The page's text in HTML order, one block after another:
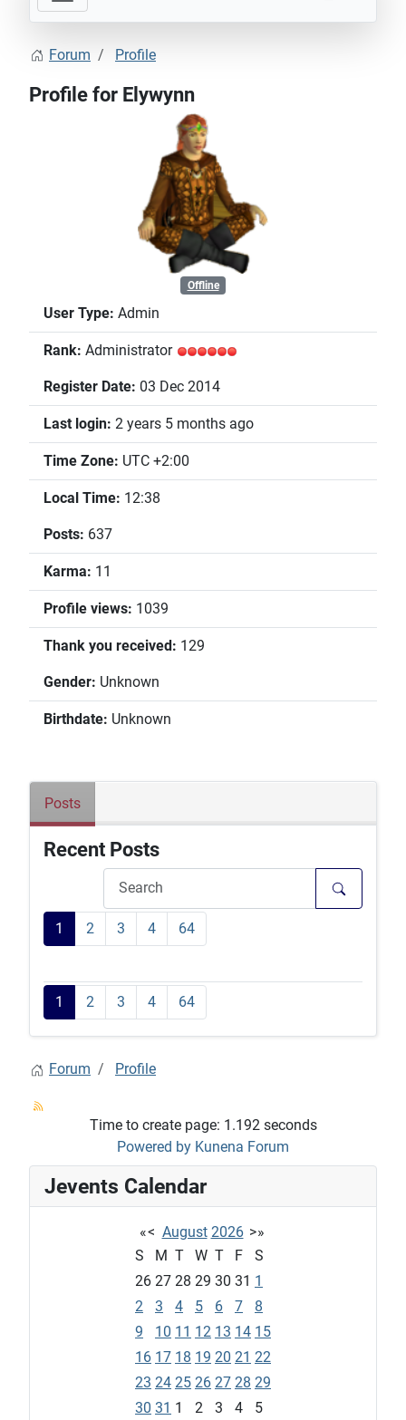
Forum Profile
Profile for Elywynn
Offline
User Type: Admin
Rank: Administrator
Register Date: 03 Dec 2014
Last login: 2 years 5 months ago
Time Zone: UTC +2:00
Local Time: 12:38
Posts: 637
Karma: 11
Profile views: 1039
Thank you received: 129
Gender: Unknown
Birthdate: Unknown
Posts
Recent Posts
1 2 3 4 64
1 2 3 4 64
Forum Profile
Time to create page: 1.192 seconds
Powered by Kunena Forum
Jevents Calendar
«< August 2026 >»
S
M T W T F
S
26 27 28 29 30 31 1
2
3 4 5 6 7
8
9
10 11 12 13 14 15
16 17 18 19 20 21 22
23 24 25 26 27 28 29
30 31 1 2 3 4 5